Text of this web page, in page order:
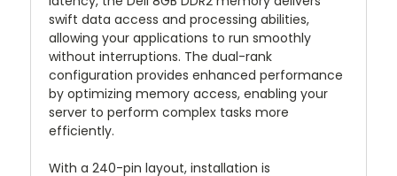
swift data access and processing abilities,
allowing your applications to run smoothly
without interruptions. The dual-rank
configuration provides enhanced performance
by optimizing memory access, enabling your
server to perform complex tasks more
efficiently.
With a 240-pin layout, installation is